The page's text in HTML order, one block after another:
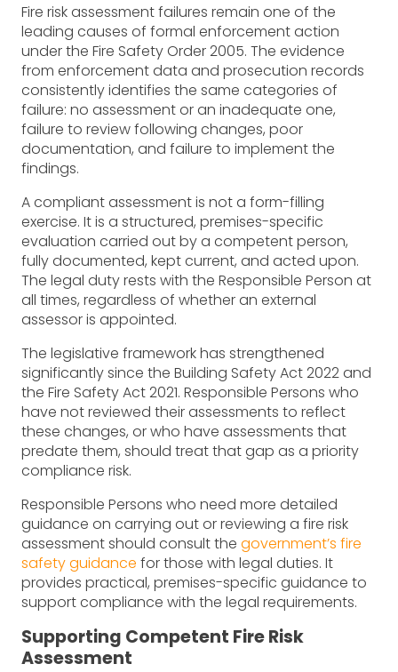
Fire risk assessment failures remain one of the
leading causes of formal enforcement action
under the Fire Safety Order 2005. The evidence
from enforcement data and prosecution records
consistently identifies the same categories of
failure: no assessment or an inadequate one,
failure to review following changes, poor
documentation, and failure to implement the
findings.
A compliant assessment is not a form-filling
exercise. It is a structured, premises-specific
evaluation carried out by a competent person,
fully documented, kept current, and acted upon.
The legal duty rests with the Responsible Person at
all times, regardless of whether an external
assessor is appointed.
The legislative framework has strengthened
significantly since the Building Safety Act 2022 and
the Fire Safety Act 2021. Responsible Persons who
have not reviewed their assessments to reflect
these changes, or who have assessments that
predate them, should treat that gap as a priority
compliance risk.
Responsible Persons who need more detailed
guidance on carrying out or reviewing a fire risk
assessment should consult the government’s fire
safety guidance for those with legal duties. It
provides practical, premises-specific guidance to
support compliance with the legal requirements.
Supporting Competent Fire Risk
Assessment